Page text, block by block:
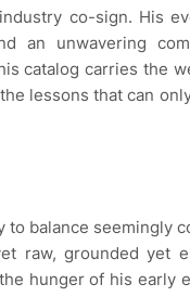
co-sign. His
an unwavering
catalog carries the
lessons that can
to balance seemingly
raw, grounded yet
hunger of his early